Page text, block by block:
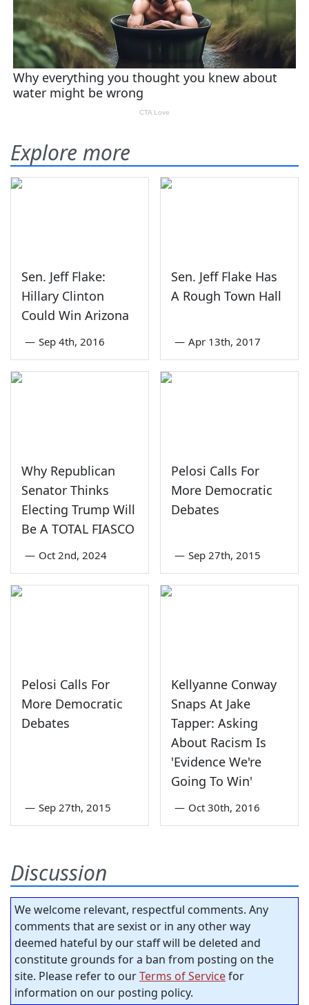
Explore more
Sen. Jeff Flake:
Hillary Clinton
Could Win Arizona
— Sep 4th, 2016
Sen. Jeff Flake Has
A Rough Town Hall
— Apr 13th, 2017
Why Republican
Senator Thinks
Electing Trump Will
Be A TOTAL FIASCO
— Oct 2nd, 2024
Pelosi Calls For
More Democratic
Debates
— Sep 27th, 2015
Pelosi Calls For
More Democratic
Debates
— Sep 27th, 2015
Kellyanne Conway
Snaps At Jake
Tapper: Asking
About Racism Is
'Evidence We're
Going To Win'
— Oct 30th, 2016
Discussion
We welcome relevant, respectful comments. Any
comments that are sexist or in any other way
deemed hateful by our staff will be deleted and
constitute grounds for a ban from posting on the
site. Please refer to ourTerms of Servicefor
information on our posting policy.